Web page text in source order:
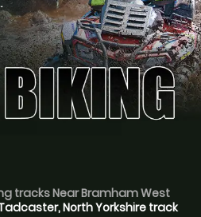
tracks Near Bramham West
North Yorkshire track